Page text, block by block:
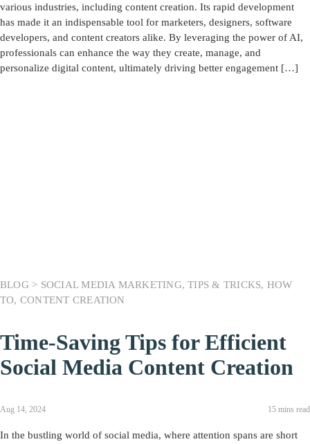
various industries, including content creation. Its rapid development
has made it an indispensable tool for marketers, designers, software
developers, and content creators alike. By leveraging the power of AI,
professionals can enhance the way they create, manage, and
personalize digital content, ultimately driving better engagement […]
BLOG > SOCIAL MEDIA MARKETING,TIPS & TRICKS, HOW
TO, CONTENT CREATION
Time-Saving Tips for Efficient
Social Media Content Creation
Aug 14, 2024 15 mins read
In the bustling world of social media, where attention spans are short